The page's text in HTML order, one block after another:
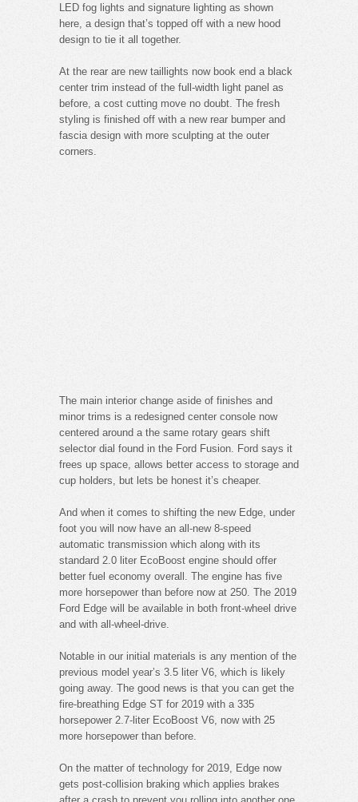
LED fog lights and signature lighting as shown
here, a design that’s topped off with a new hood
design to tie it all together.
At the rear are new taillights now book end a black
center trim instead of the full-width light panel as
before, a cost cutting move no doubt. The fresh
styling is finished off with a new rear bumper and
fascia design with more sculpting at the outer
corners.
The main interior change aside of finishes and
minor trims is a redesigned center console now
centered around a the same rotary gears shift
selector dial found in the Ford Fusion. Ford says it
frees up space, allows better access to storage and
cup holders, but lets be honest it’s cheaper.
And when it comes to shifting the new Edge, under
foot you will now have an all-new 8-speed
automatic transmission which along with its
standard 2.0 liter EcoBoost engine should offer
better fuel economy overall. The engine has five
more horsepower than before now at 250. The 2019
Ford Edge will be available in both front-wheel drive
and with all-wheel-drive.
Notable in our initial materials is any mention of the
previous model year’s 3.5 liter V6, which is likely
going away. The good news is that you can get the
fire-breathing Edge ST for 2019 with a 335
horsepower 2.7-liter EcoBoost V6, now with 25
more horsepower than before.
On the matter of technology for 2019, Edge now
gets post-collision braking which applies brakes